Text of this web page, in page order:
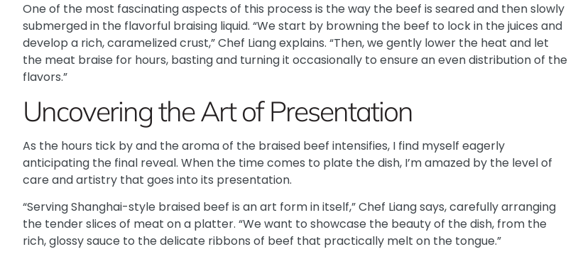
One of the most fascinating aspects of this process is the way the beef is seared and then slowly
submerged in the flavorful braising liquid. “We start by browning the beef to lock in the juices and
develop a rich, caramelized crust,” Chef Liang explains. “Then, we gently lower the heat and let
the meat braise for hours, basting and turning it occasionally to ensure an even distribution of the
flavors.”
Uncovering the Art of Presentation
As the hours tick by and the aroma of the braised beef intensifies, I find myself eagerly
anticipating the final reveal. When the time comes to plate the dish, I’m amazed by the level of
care and artistry that goes into its presentation.
“Serving Shanghai-style braised beef is an art form in itself,” Chef Liang says, carefully arranging
the tender slices of meat on a platter. “We want to showcase the beauty of the dish, from the
rich, glossy sauce to the delicate ribbons of beef that practically melt on the tongue.”